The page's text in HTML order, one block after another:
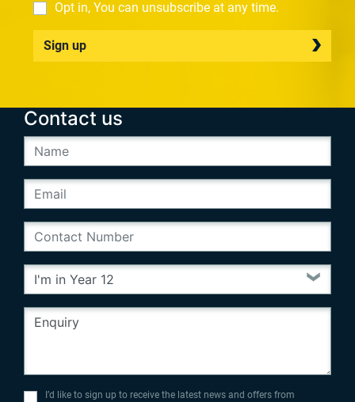
Opt in, You can unsubscribe at any time.
Sign up
Contact us
I’d like to sign up to receive the latest news and offers from